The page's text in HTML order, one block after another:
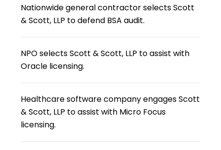
Nationwide general contractor selects Scott
& Scott, LLP to defend BSA audit.
NPO selects Scott & Scott, LLP to assist with
Oracle licensing.
Healthcare software company engages Scott
& Scott, LLP to assist with Micro Focus
licensing.